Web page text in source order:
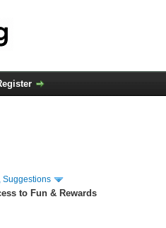
Suggestions
to Fun & Rewards